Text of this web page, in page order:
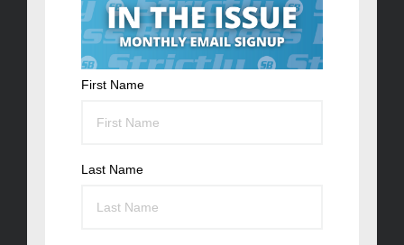
First Name
Last Name